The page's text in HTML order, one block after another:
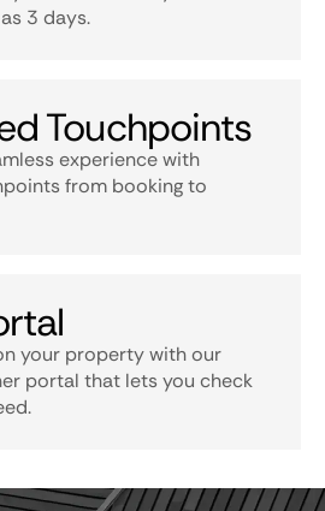
3 days.
Touchpoints
experience with
from booking to
your property with our
portal that lets you check